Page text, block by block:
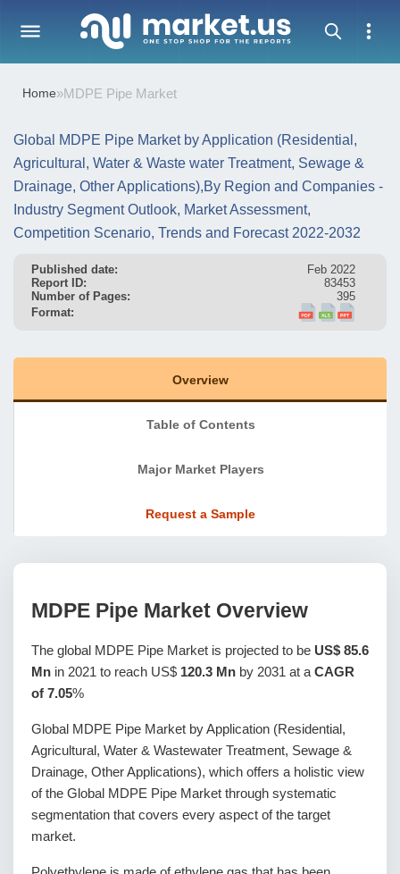
Home»MDPE Pipe Market
Global MDPE Pipe Market by Application (Residential,
Agricultural, Water & Waste water Treatment, Sewage &
Drainage, Other Applications),By Region and Companies -
Industry Segment Outlook, Market Assessment,
Competition Scenario, Trends and Forecast 2022-2032
Published date:
Feb 2022
Report ID:
83453
Number of Pages:
395
Format:
Overview
Table of Contents
Major Market Players
Request a Sample
MDPE Pipe Market Overview
The global MDPE Pipe Market is projected to be US$ 85.6
Mn in 2021 to reach US$ 120.3 Mn by 2031 at a CAGR
of 7.05%
Global MDPE Pipe Market by Application (Residential,
Agricultural, Water & Wastewater Treatment, Sewage &
Drainage, Other Applications), which offers a holistic view
of the Global MDPE Pipe Market through systematic
segmentation that covers every aspect of the target
market.